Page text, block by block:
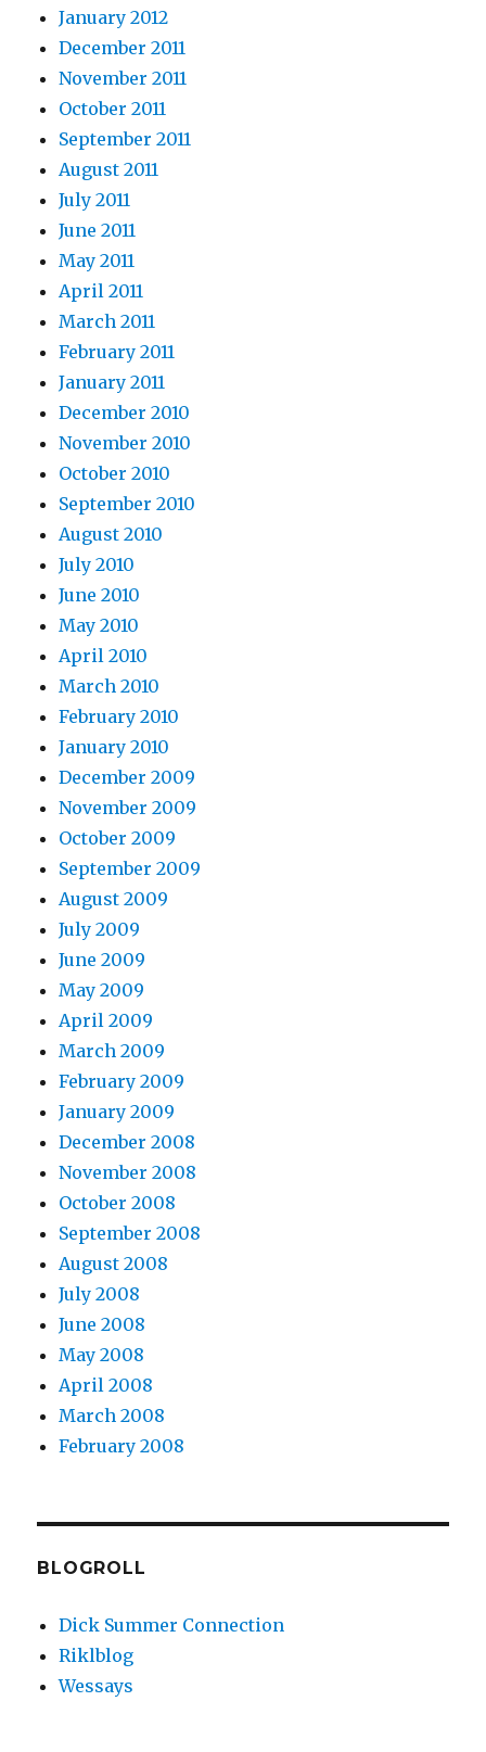
January 2012
December 2011
November 2011
October 2011
September 2011
August 2011
July 2011
June 2011
May 2011
April 2011
March 2011
February 2011
January 2011
December 2010
November 2010
October 2010
September 2010
August 2010
July 2010
June 2010
May 2010
April 2010
March 2010
February 2010
January 2010
December 2009
November 2009
October 2009
September 2009
August 2009
July 2009
June 2009
May 2009
April 2009
March 2009
February 2009
January 2009
December 2008
November 2008
October 2008
September 2008
August 2008
July 2008
June 2008
May 2008
April 2008
March 2008
February 2008
BLOGROLL
Dick Summer Connection
Riklblog
Wessays